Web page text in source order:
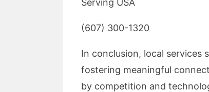
Serving USA
(607) 300-1320
In conclusion, local services
fostering meaningful
by competition and